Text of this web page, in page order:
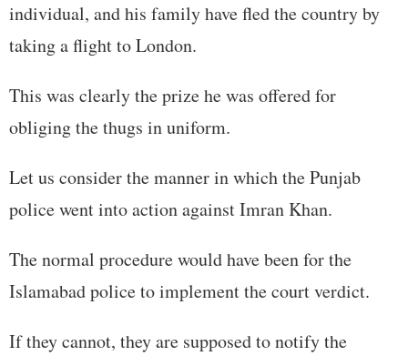
individual, and his family have fled the country by
taking a flight to London.
This was clearly the prize he was offered for
obliging the thugs in uniform.
Let us consider the manner in which the Punjab
police went into action against Imran Khan.
The normal procedure would have been for the
Islamabad police to implement the court verdict.
If they cannot, they are supposed to notify the